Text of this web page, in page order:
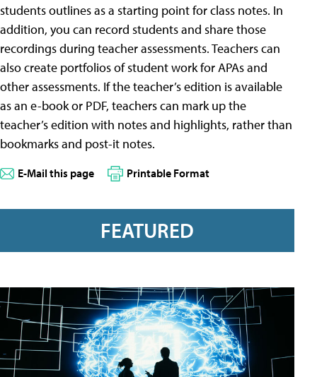
students outlines as a starting point for class notes. In
addition, you can record students and share those
recordings during teacher assessments. Teachers can
also create portfolios of student work for APAs and
other assessments. If the teacher’s edition is available
as an e-book or PDF, teachers can mark up the
teacher’s edition with notes and highlights, rather than
bookmarks and post-it notes.
E-Mail this page Printable Format
FEATURED